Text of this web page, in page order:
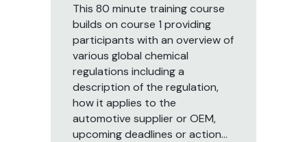
This 80 minute training course
builds on course 1 providing
participants with an overview of
various global chemical
regulations including a
description of the regulation,
how it applies to the
automotive supplier or OEM,
upcoming deadlines or action...